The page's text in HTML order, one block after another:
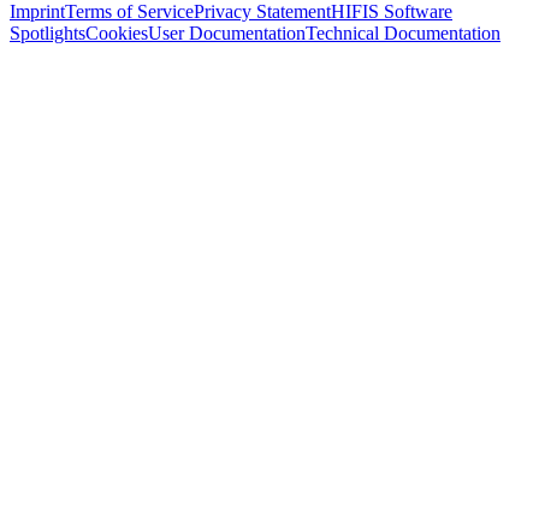
ImprintTerms of ServicePrivacy StatementHIFIS Software
SpotlightsCookiesUser DocumentationTechnical Documentation